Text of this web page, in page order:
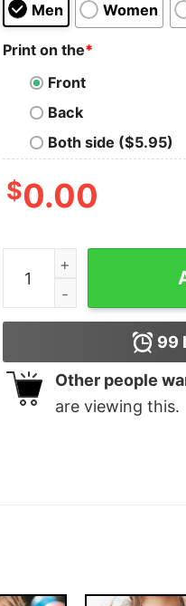
Men Women
Print on the*
Front
Back
Both side ($5.95)
$0.00
Nice Hermanas Merch
99
Other people
are viewing this.